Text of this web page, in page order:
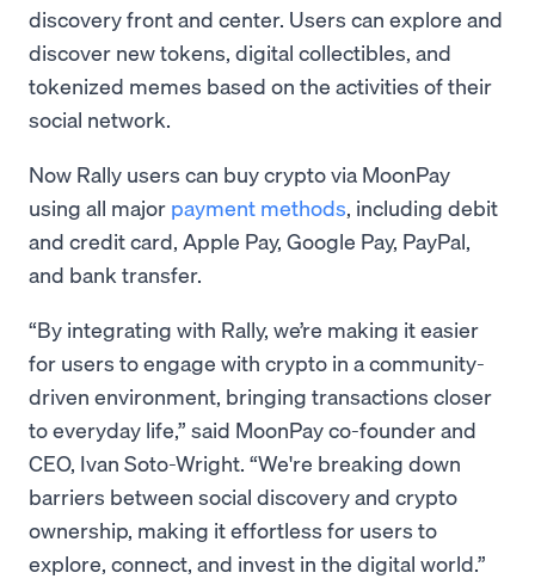
discovery front and center. Users can explore and
discover new tokens, digital collectibles, and
tokenized memes based on the activities of their
social network.
Now Rally users can buy crypto via MoonPay
using all major payment methods, including debit
and credit card, Apple Pay, Google Pay, PayPal,
and bank transfer.
“By integrating with Rally, we’re making it easier
for users to engage with crypto in a community-
driven environment, bringing transactions closer
to everyday life,” said MoonPay co-founder and
CEO, Ivan Soto-Wright. “We're breaking down
barriers between social discovery and crypto
ownership, making it effortless for users to
explore, connect, and invest in the digital world.”